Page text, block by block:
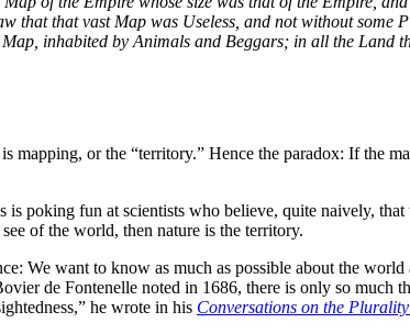
that that vast Map was Useless, and not without some
inhabited by Animals and Beggars; in all the
or the “territory.” Hence the paradox: If the
poking fun at scientists who believe, quite naively,
of the world, then nature is the territory.
We want to know as much as possible about the
de Fontenelle noted in 1686, there is only so much
he wrote in his Conversations on the